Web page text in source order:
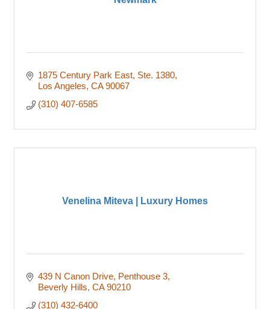
1875 Century Park East Ste. 1380
Los Angeles CA 90067
(310) 407-6585
Venelina Miteva | Luxury Homes
439 N Canon Drive Penthouse 3
Beverly Hills CA 90210
(310) 432-6400